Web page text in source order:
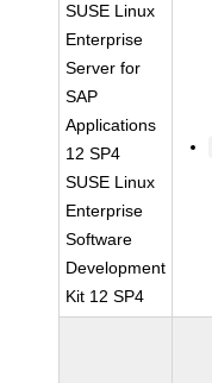
SUSE Linux
Enterprise
Server for
SAP
Applications
12 SP4
SUSE Linux
Enterprise
Software
Development
Kit 12 SP4